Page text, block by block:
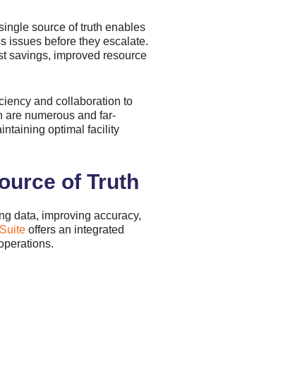
source of truth enables
issues before they escalate.
savings, improved resource
and collaboration to
are numerous and far-
optimal facility
of Truth
data, improving accuracy,
offers an integrated